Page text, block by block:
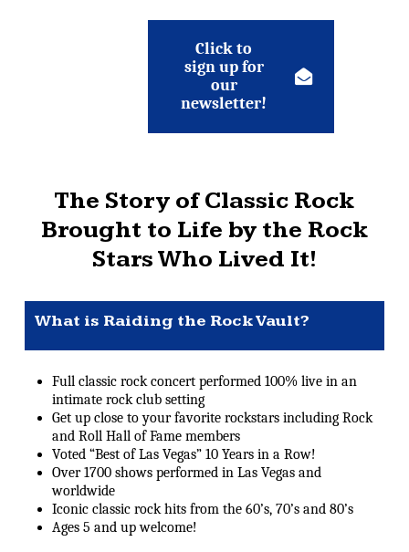
Click to
sign up for
our
newsletter!
The Story of Classic Rock
Brought to Life by the Rock
Stars Who Lived It!
What is Raiding the Rock Vault?
Full classic rock concert performed 100% live in an
intimate rock club setting
Get up close to your favorite rockstars including Rock
and Roll Hall of Fame members
Voted “Best of Las Vegas” 10 Years in a Row!
Over 1700 shows performed in Las Vegas and
worldwide
Iconic classic rock hits from the 60’s, 70’s and 80’s
Ages 5 and up welcome!